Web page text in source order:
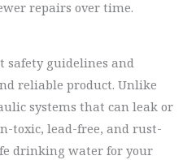
repairs over time.
safety guidelines and
reliable product. Unlike
systems that can leak or
toxic, lead-free, and rust-
drinking water for your